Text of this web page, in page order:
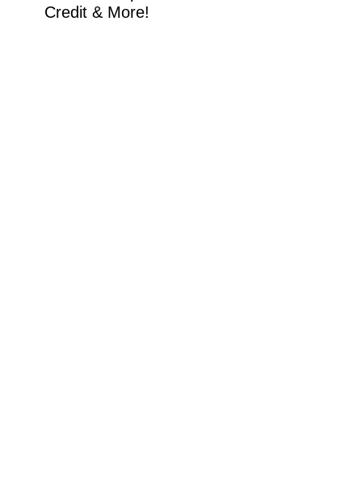
Credit & More!